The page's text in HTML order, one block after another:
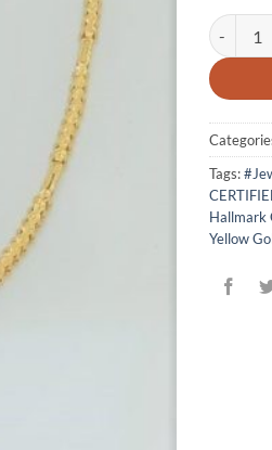
22k Gold
Tags:
Hallmark
Yellow